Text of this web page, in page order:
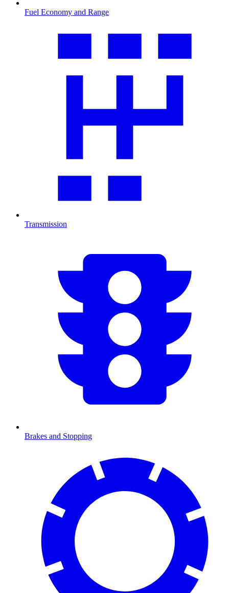
Fuel Economy and Range
Transmission
Brakes and Stopping